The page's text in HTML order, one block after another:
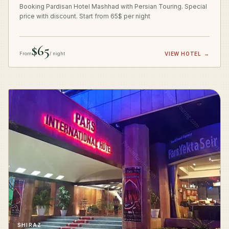
Booking Pardisan Hotel Mashhad with Persian Touring. Special
price with discount. Start from 65$ per night
From$65/ night VIEW HOTEL →
SHIRAZ